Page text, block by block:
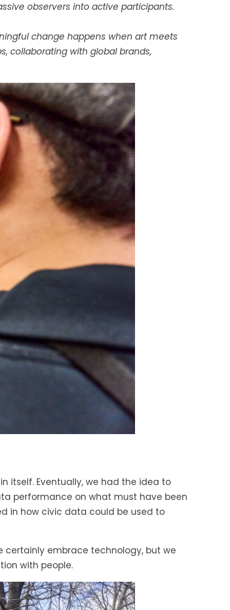
observers into active participants.
change happens when art meets
collaborating with global brands,
itself. Eventually, we had the idea to
performance on what must have been
in how civic data could be used to
certainly embrace technology, but we
with people.